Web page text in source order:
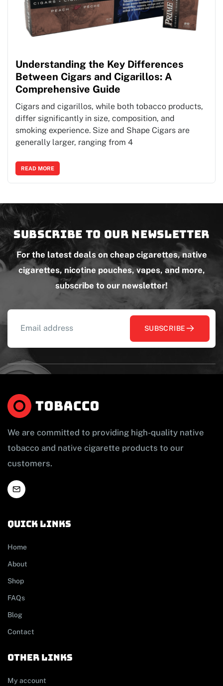
Understanding the Key Differences
Between Cigars and Cigarillos: A
Comprehensive Guide
Cigars and cigarillos, while both tobacco products,
differ significantly in size, composition, and
smoking experience. Size and Shape Cigars are
generally larger, ranging from 4
READ MORE
Subscribe to our newsletter
For the latest deals on cheap cigarettes, native
cigarettes, nicotine pouches, vapes, and more,
subscribe to our newsletter!
SUBSCRIBE
We are committed to providing high-quality native
tobacco and native cigarette products to our
customers.
Quick links
Home
About
Shop
FAQs
Blog
Contact
other links
My account